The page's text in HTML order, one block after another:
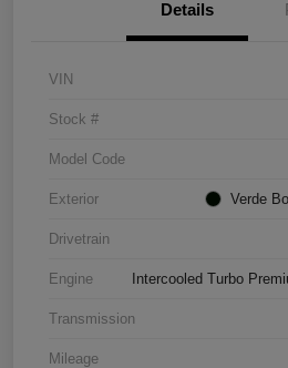
Details
VIN
Stock #
Model Code
Exterior Verde
Drivetrain
Engine Intercooled Turbo
Transmission
Mileage